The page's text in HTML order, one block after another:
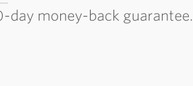
money-back guarantee.